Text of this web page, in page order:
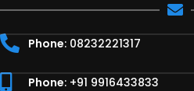
Phone: 08232221317
Phone: +91 9916433833